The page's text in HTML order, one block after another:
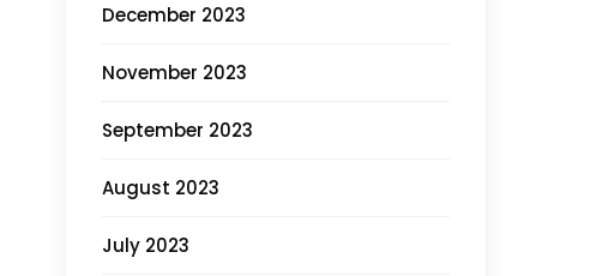
December 2023
November 2023
September 2023
August 2023
July 2023